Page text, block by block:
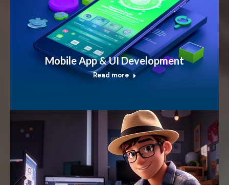
Mobile App & UI Development
Read more